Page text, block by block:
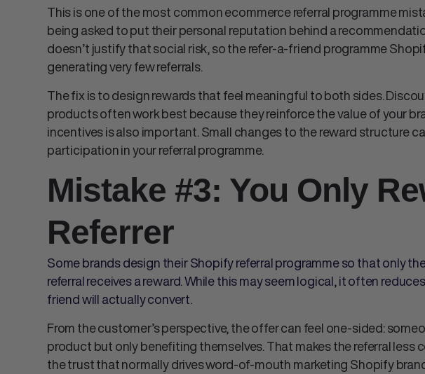
This is one of the most commonecommerce referral programme
being asked to put their personal reputation behind a
doesn’t justify that social risk, so therefer-a-friend programme
generating very few referrals.
The fix is to design rewards that feel meaningful to both sides.
products often work best because they reinforce the value of your
incentives is also important. Small changes to the reward structure
participation in your referral programme.
Mistake #3: You Only
Referrer
Some brands design their Shopify referral programme so that only
referral receives a reward. While this may seem logical, it often
friend will actually convert.
From the customer’s perspective, the offer can feel one-sided:
product but only benefiting themselves. That makes the referral less
the trust that normally drivesword-of-mouth marketing Shopify